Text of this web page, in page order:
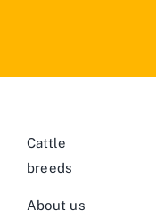
Cattle
breeds
About us